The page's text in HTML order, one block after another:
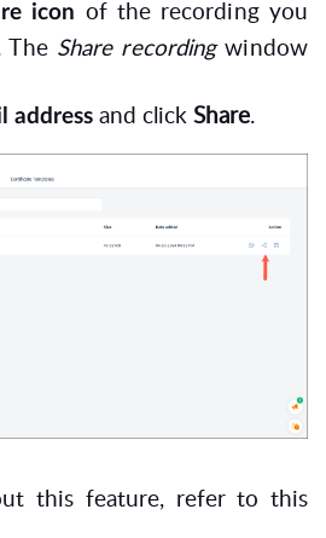
icon of the recording you
The Share recordingwindow
address and clickShare.
this feature, refer to this